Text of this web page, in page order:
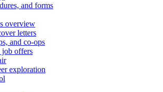
and forms
overview
letters
and co-ops
job offers
exploration